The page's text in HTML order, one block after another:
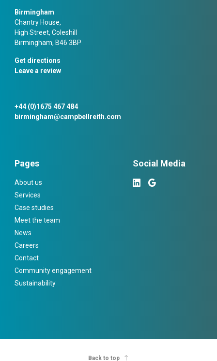
Birmingham
Chantry House,
High Street, Coleshill
Birmingham, B46 3BP
Get directions
Leave a review
+44 (0)1675 467 484
birmingham@campbellreith.com
Pages
About us
Services
Case studies
Meet the team
News
Careers
Contact
Community engagement
Sustainability
Social Media
Back to top